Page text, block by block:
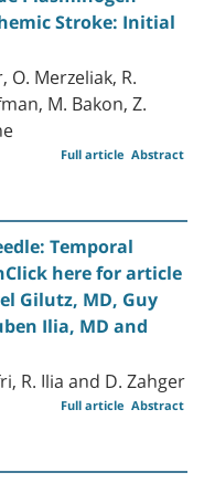
Stroke: Initial
Merzeliak, R.
M. Bakon, Z.
Abstract
Full article
Temporal
here for article
Gilutz, MD, Guy
Ilia, MD and
R. Ilia and D. Zahger
Abstract
Full article